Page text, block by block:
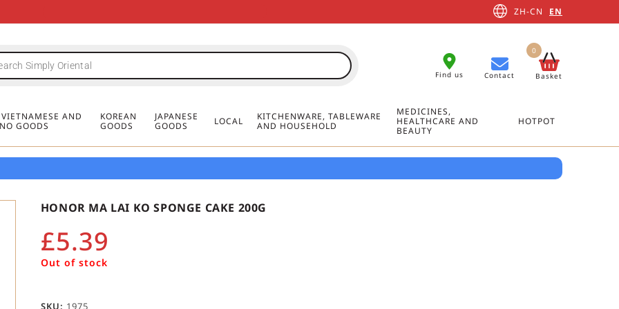
FREE DELIVERY FOR ORDERS OVER
MINIMUM ORDER £20
FREE DELIVERY FOR ORDERS OVER
MINIMUM ORDER £20
FREE DELIVERY FOR ORDERS OVER
MINIMUM ORDER £20
ZH-CN EN
Find us Contact Basket
0
AND
GOODS
KOREAN
GOODS
JAPANESE
GOODS
LOCAL
KITCHENWARE, TABLEWARE
AND HOUSEHOLD
MEDICINES,
HEALTHCARE AND
BEAUTY
HOTPOT
HONOR MA LAI KO SPONGE CAKE 200G
£5.39
Out of stock
SKU: 1975